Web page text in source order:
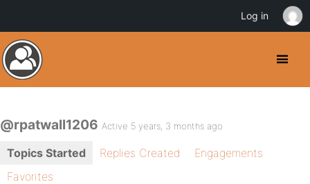
@rpatwall1206 Active 5 years, 3 months ago
Topics Started Replies Created
Engagements
Favorites
Log in